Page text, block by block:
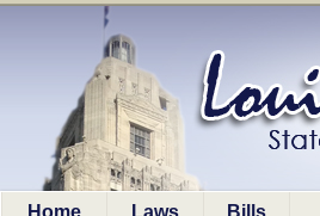
Home Laws Bills